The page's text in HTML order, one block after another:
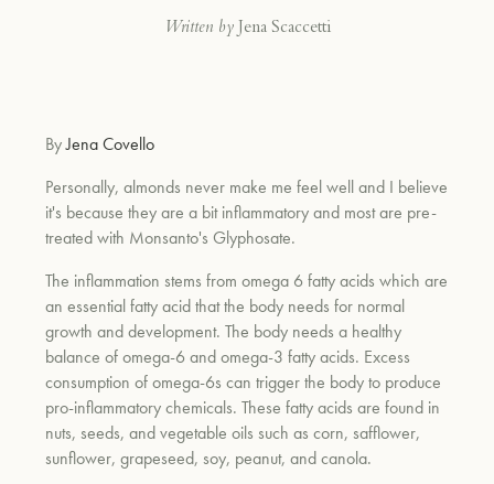
Written by Jena Scaccetti
ByJena Covello
Personally, almonds never make me feel well and I believe
it's because they are a bit inflammatory and most are pre-
treated with Monsanto's Glyphosate.
The inflammation stems from omega 6 fatty acids which are
an essential fatty acid that the body needs for normal
growth and development. The body needs a healthy
balance of omega-6 and omega-3 fatty acids. Excess
consumption of omega-6s can trigger the body to produce
pro-inflammatory chemicals. These fatty acids are found in
nuts, seeds, and vegetable oils such as corn, safflower,
sunflower, grapeseed, soy, peanut, and canola.